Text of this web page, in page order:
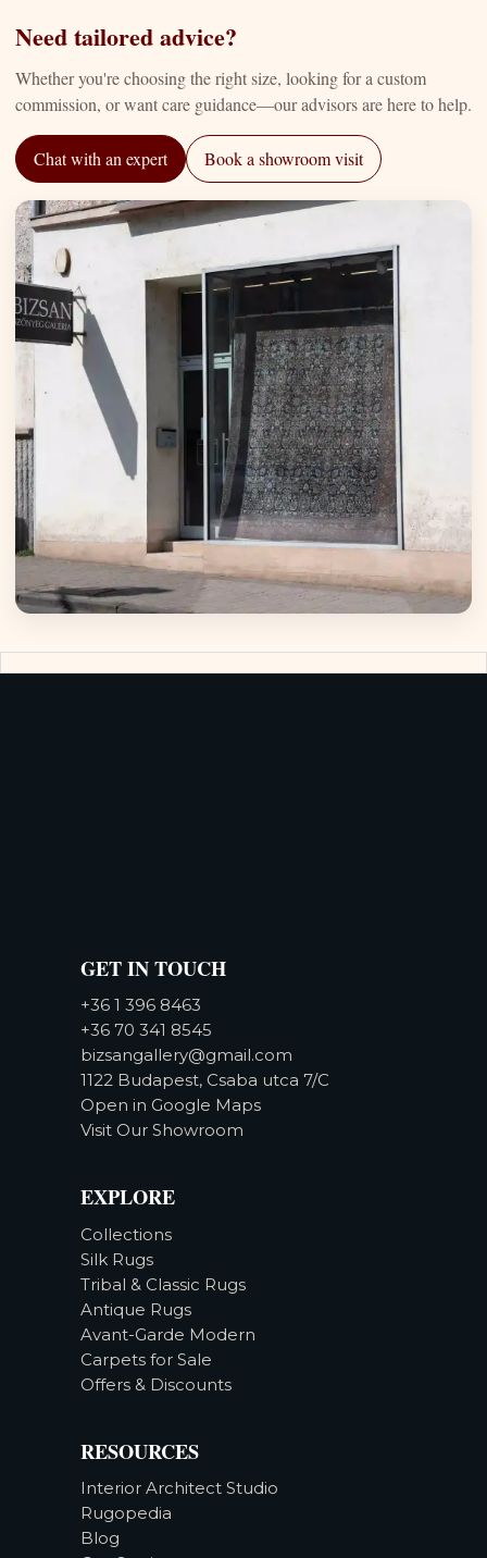
Need tailored advice?
Whether you're choosing the right size, looking for a custom
commission, or want care guidance—our advisors are here to help.
Chat with an expert Book a showroom visit
GET IN TOUCH
+36 1 396 8463
+36 70 341 8545
bizsangallery@gmail.com
1122 Budapest, Csaba utca 7/C
Open in Google Maps
Visit Our Showroom
EXPLORE
Collections
Silk Rugs
Tribal & Classic Rugs
Antique Rugs
Avant-Garde Modern
Carpets for Sale
Offers & Discounts
RESOURCES
Interior Architect Studio
Rugopedia
Blog